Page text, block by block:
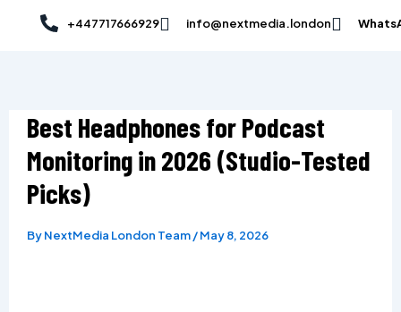
+447717666929 info@nextmedia.london
Best Headphones for Podcast
Monitoring in 2026 (Studio-Tested
Picks)
ByNextMedia London Team/May 8, 2026
Post
navigation